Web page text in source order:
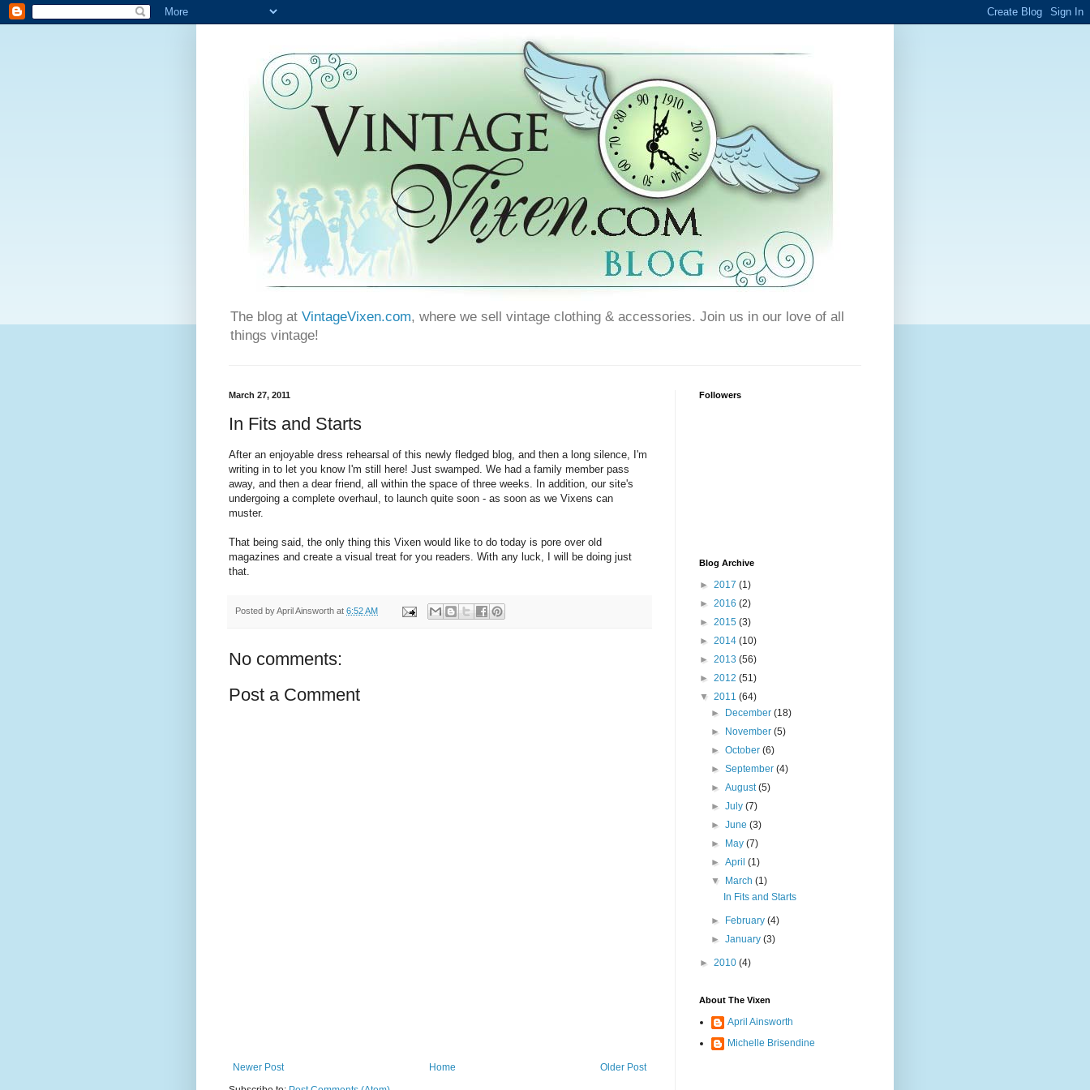
The blog at VintageVixen.com, where we sell vintage clothing & accessories. Join us in our love of all
things vintage!
March 27, 2011
In Fits and Starts
After an enjoyable dress rehearsal of this newly fledged blog, and then a long silence, I'm
writing in to let you know I'm still here! Just swamped. We had a family member pass
away, and then a dear friend, all within the space of three weeks. In addition, our site's
undergoing a complete overhaul, to launch quite soon - as soon as we Vixens can
muster.
That being said, the only thing this Vixen would like to do today is pore over old
magazines and create a visual treat for you readers. With any luck, I will be doing just
that.
Posted byApril Ainsworth at 6:52 AM
No comments:
Post a Comment
Newer Post Older Post
Home
Followers
Blog Archive
► 2017 (1)
► 2016 (2)
► 2015 (3)
► 2014 (10)
► 2013 (56)
► 2012 (51)
▼ 2011 (64)
►
December(18)
►
November(5)
►October(6)
►September(4)
►August(5)
►July(7)
►June(3)
►
May(7)
►April(1)
▼
March(1)
In Fits and Starts
► February(4)
►January(3)
► 2010 (4)
About The Vixen
April Ainsworth
Michelle Brisendine